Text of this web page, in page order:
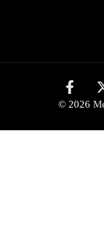
© 2026